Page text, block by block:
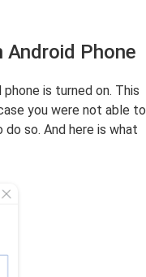
Android Phone
is turned on. This
you were not able to
so. And here is what